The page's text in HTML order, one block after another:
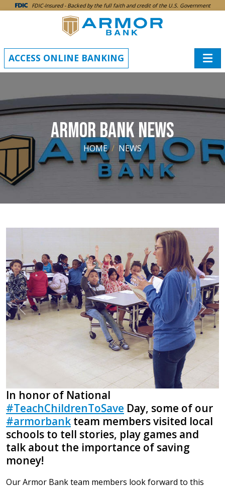
SKIP TO MAIN CONTENT
FDIC-Insured - Backed by the full faith and credit of the U.S. Government
ACCESS ONLINE BANKING
ARMOR BANK NEWS
HOME NEWS
Previous Next
In honor of National
#TeachChildrenToSave Day, some of our
#armorbank team members visited local
schools to tell stories, play games and
talk about the importance of saving
money!
Our Armor Bank team members look forward to this